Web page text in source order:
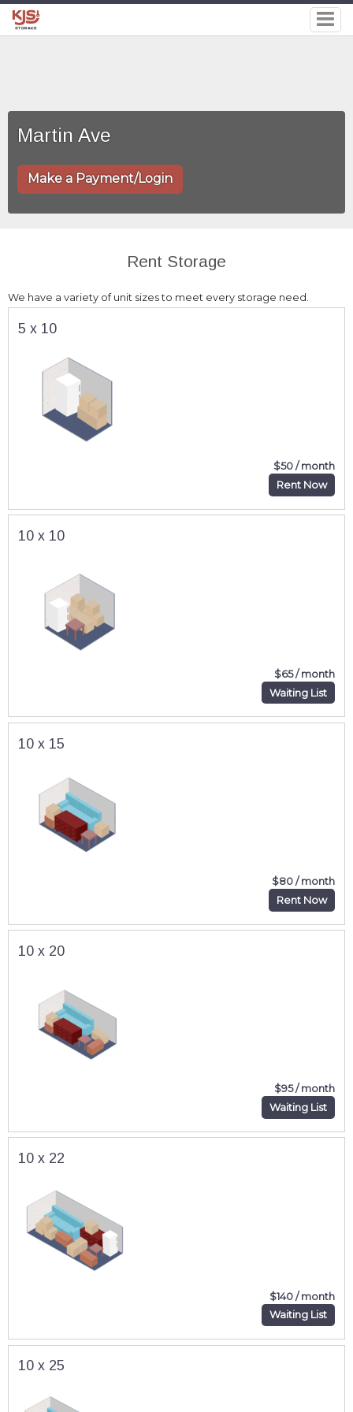
Martin Ave
Make a Payment/Login
Rent Storage
We have a variety of unit sizes to meet every storage need.
5 x 10
$50 / month
Rent Now
10 x 10
$65 / month
Waiting List
10 x 15
$80 / month
Rent Now
10 x 20
$95 / month
Waiting List
10 x 22
$140 / month
Waiting List
10 x 25